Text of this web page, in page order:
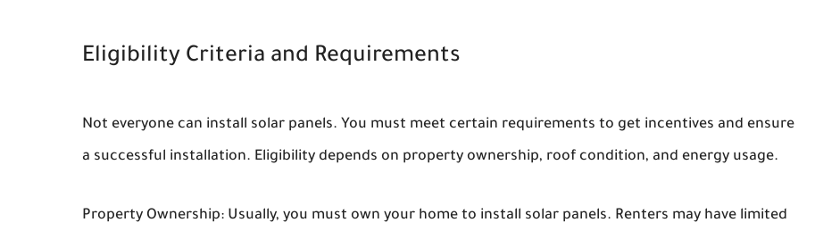
Eligibility Criteria and Requirements
Not everyone can install solar panels. You must meet certain requirements to get incentives and ensure
a successful installation. Eligibility depends on property ownership, roof condition, and energy usage.
Property Ownership: Usually, you must own your home to install solar panels. Renters may have limited